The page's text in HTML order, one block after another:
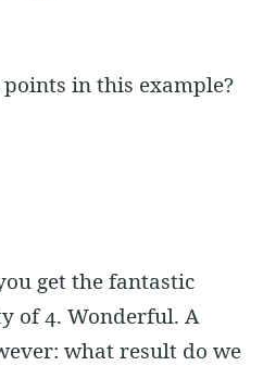
in this example?
get the fantastic
of 4. Wonderful. A
what result do we